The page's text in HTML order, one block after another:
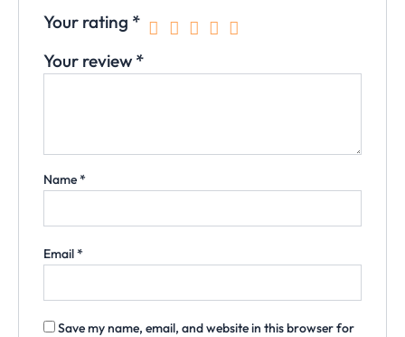
Your rating *
Your review *
Name*
Email*
Save my name, email, and website in this browser for